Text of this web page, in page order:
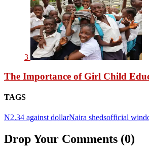
3
The Importance of Girl Child
TAGS
N2.34 against dollarNaira shedsofficial
Drop Your Comments (0)